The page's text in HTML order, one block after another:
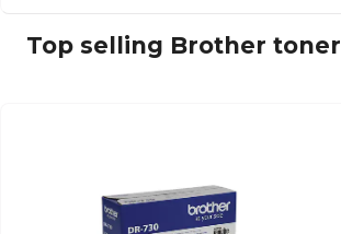
Top selling Brother toner